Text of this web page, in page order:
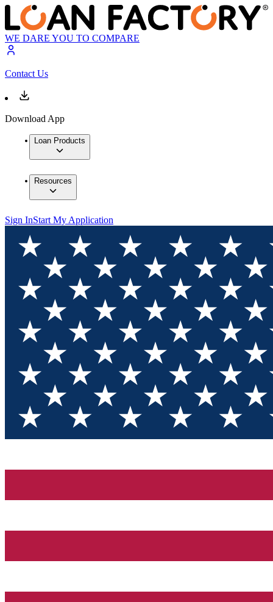
WE DARE YOU TO COMPARE
Contact Us
Download App
Loan Products
Resources
Sign InStart My Application